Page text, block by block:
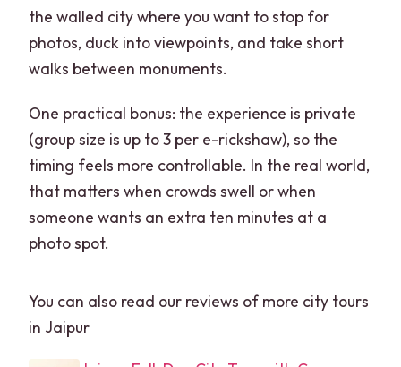
the walled city where you want to stop for
photos, duck into viewpoints, and take short
walks between monuments.
One practical bonus: the experience is private
(group size is up to 3 per e-rickshaw), so the
timing feels more controllable. In the real world,
that matters when crowds swell or when
someone wants an extra ten minutes at a
photo spot.
You can also read our reviews of more city tours
in Jaipur